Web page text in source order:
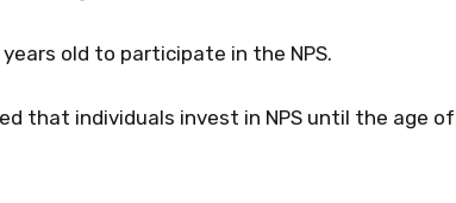
old to participate in the NPS.
that individuals invest in NPS until the age of